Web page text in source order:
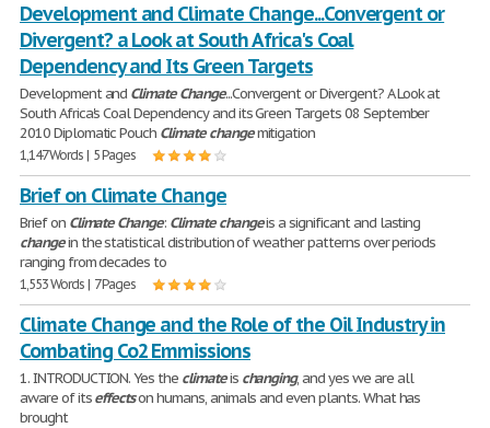
Development and Climate Change...Convergent or
Divergent? a Look at South Africa's Coal
Dependency and Its Green Targets
Development and Climate Change...Convergent or Divergent? A Look at
South Africa's Coal Dependency and its Green Targets 08 September
2010 Diplomatic Pouch Climate changemitigation
1,147 Words | 5 Pages
Brief on Climate Change
Brief on Climate Change: Climate changeis a significant and lasting
changein the statistical distribution of weather patterns over periods
ranging from decades to
1,553 Words | 7 Pages
Climate Change and the Role of the Oil Industry in
Combating Co2 Emmissions
1. INTRODUCTION. Yes the climateis changing, and yes we are all
aware of itseffectson humans, animals and even plants. What has
brought